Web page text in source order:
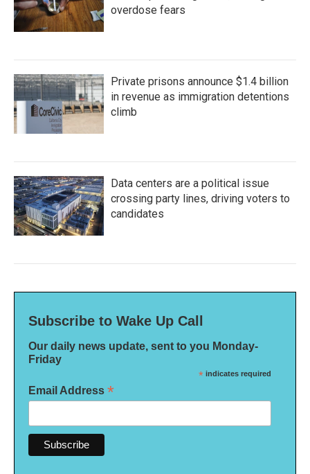
overdose fears
Private prisons announce $1.4 billion
in revenue as immigration detentions
climb
Data centers are a political issue
crossing party lines, driving voters to
candidates
Subscribe to Wake Up Call
Our daily news update, sent to you Monday-
Friday
* indicates required
Email Address *